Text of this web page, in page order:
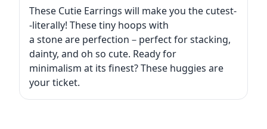
These Cutie Earrings will make you the cutest-
-literally! These tiny hoops with
a stone are perfection－perfect for stacking,
dainty, and oh so cute. Ready for
minimalism at its finest? These huggies are
your ticket.